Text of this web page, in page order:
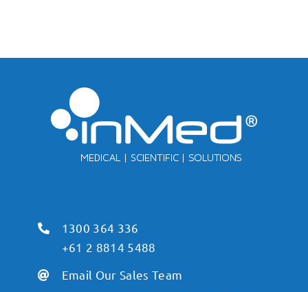
1300 364 336
+61 2 8814 5488
Email Our Sales Team